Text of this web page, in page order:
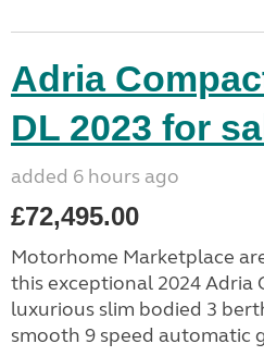
Adria
DL 2023 for
added 6 hours ago
£72,495.00
Motorhome Marketplace
this exceptional 2024 Adria
luxurious slim bodied 3
smooth 9 speed automatic